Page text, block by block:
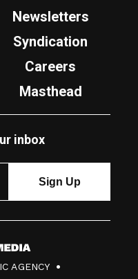
Newsletters
Syndication
Careers
Masthead
inbox
AGENCY